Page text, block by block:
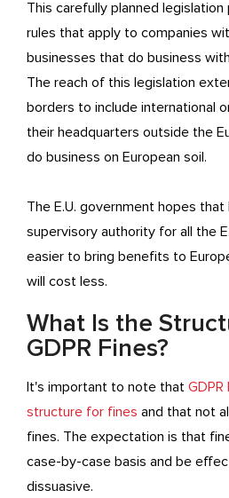
This carefully planned
rules that apply to companies
businesses that do business
The reach of this legislation
borders to include international
their headquarters outside the
do business on European soil.
The E.U. government hopes that
supervisory authority for all the
easier to bring benefits to
will cost less.
What Is the
GDPR Fines?
It's important to note that
structure for fines and that not
fines. The expectation is that
case-by-case basis and be
dissuasive.